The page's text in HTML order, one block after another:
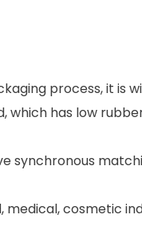
process, it is
which has low
synchronous
medical, cosmetic